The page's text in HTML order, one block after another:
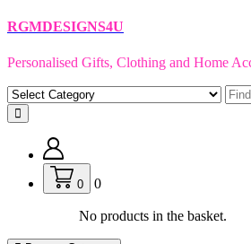
Skip
content
RGMDESIGNS4U
Personalised Gifts, Clothing and Home
0 0
No products in the basket.